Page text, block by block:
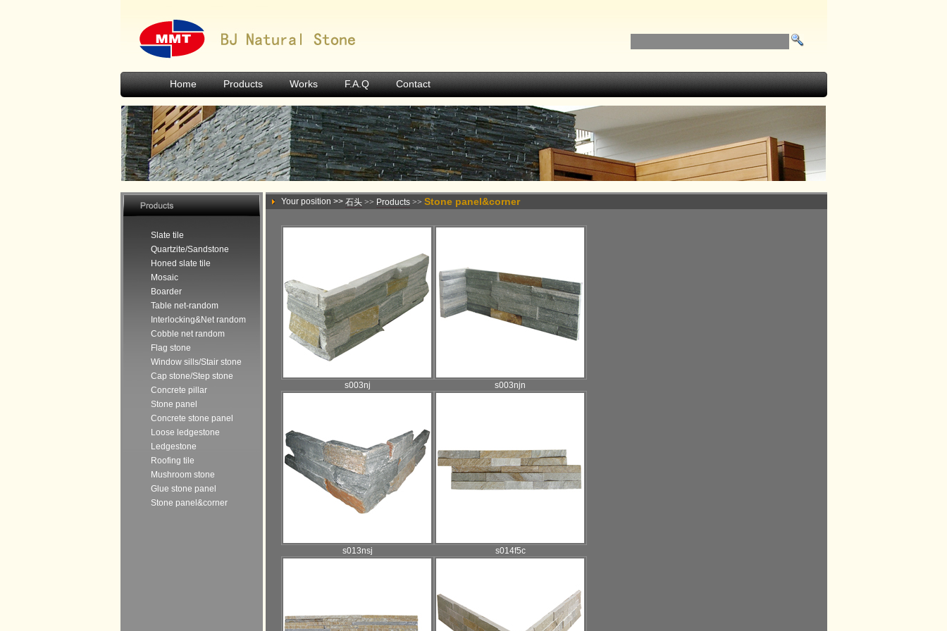
Home Products Works F.A.Q Contact
Slate tile
Quartzite/Sandstone
Honed slate tile
Mosaic
Boarder
Table net-random
Interlocking&Net random
Cobble net random
Flag stone
Window sills/Stair stone
Cap stone/Step stone
Concrete pillar
Stone panel
Concrete stone panel
Loose ledgestone
Ledgestone
Roofing tile
Mushroom stone
Glue stone panel
Stone panel&corner
Your position >> 石头>> Products>> Stone panel&corner
s003nj s003njn
s013nsj s014f5c